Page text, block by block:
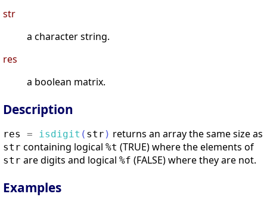
str
a character string.
res
a boolean matrix.
Description
res = isdigit ( str ) returns an array the same size as
str containing logical %t (TRUE) where the elements of
str are digits and logical %f (FALSE) where they are not.
Examples